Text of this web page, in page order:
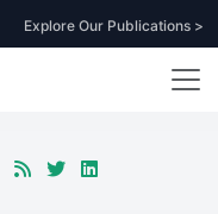
Explore Our Publications >